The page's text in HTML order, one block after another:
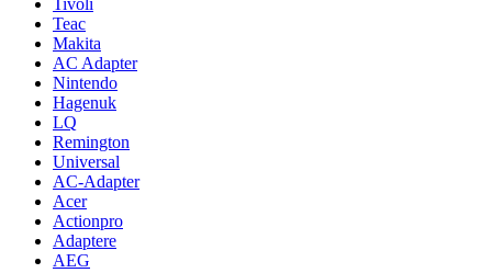
Tivoli
Teac
Makita
AC Adapter
Nintendo
Hagenuk
LQ
Remington
Universal
AC-Adapter
Acer
Actionpro
Adaptere
AEG